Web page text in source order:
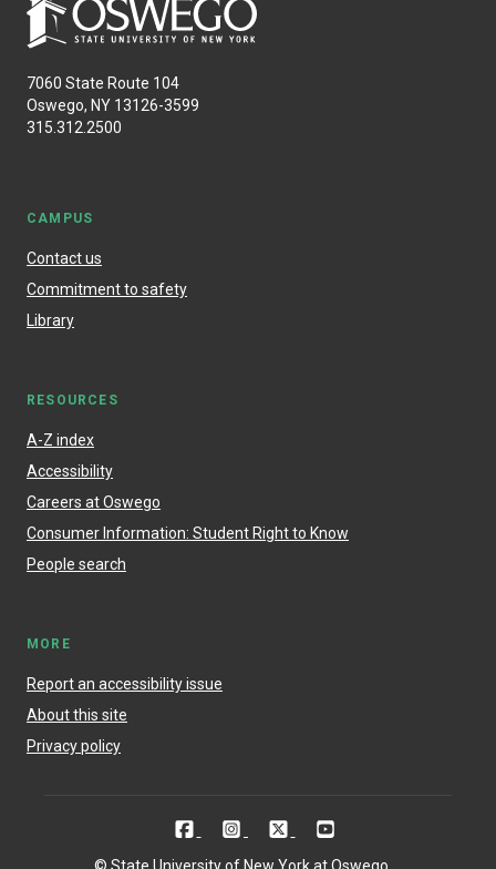
7060 State Route 104
Oswego, NY 13126-3599
315.312.2500
CAMPUS
Contact us
Commitment to safety
Library
RESOURCES
A-Z index
Accessibility
Careers at Oswego
Consumer Information: Student Right to Know
People search
MORE
Report an accessibility issue
About this site
Privacy policy